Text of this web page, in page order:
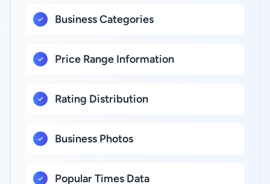
Business Categories
Price Range Information
Rating Distribution
Business Photos
Popular Times Data